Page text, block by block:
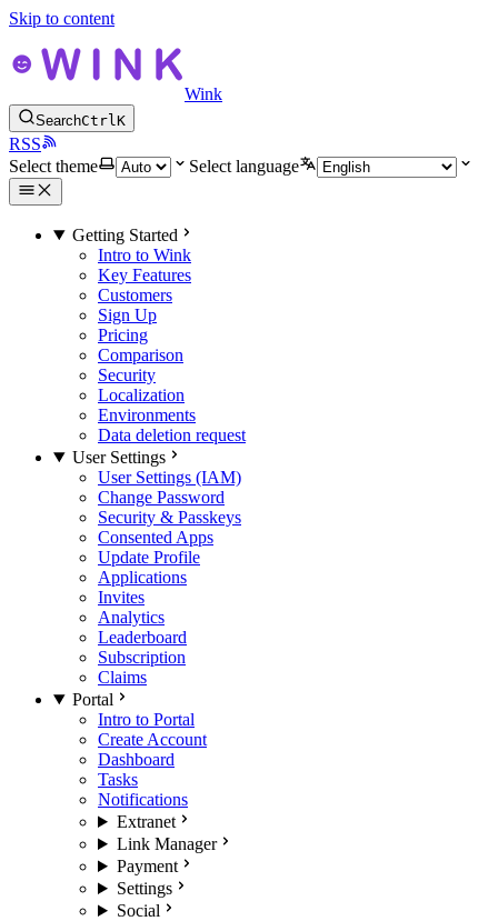
Skip to content
Wink
SearchCtrlK
RSS
Select theme
Select language
Getting Started
Intro to Wink
Key Features
Customers
Sign Up
Pricing
Comparison
Security
Localization
Environments
Data deletion request
User Settings
User Settings (IAM)
Change Password
Security & Passkeys
Consented Apps
Update Profile
Applications
Invites
Analytics
Leaderboard
Subscription
Claims
Portal
Intro to Portal
Create Account
Dashboard
Tasks
Notifications
Extranet
Link Manager
Payment
Settings
Social